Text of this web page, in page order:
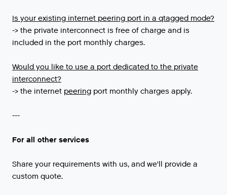
Is your existing internet peering port in a qtagged mode?
-> the private interconnect is free of charge and is
included in the port monthly charges.
Would you like to use a port dedicated to the private
interconnect?
-> the internet peering port monthly charges apply.
---
For all other services
Share your requirements with us, and we’ll provide a
custom quote.